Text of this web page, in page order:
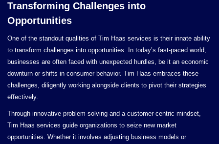
Transforming Challenges into
Opportunities
One of the standout qualities of Tim Haas services is their innate ability
to transform challenges into opportunities. In today’s fast-paced world,
businesses are often faced with unexpected hurdles, be it an economic
downturn or shifts in consumer behavior. Tim Haas embraces these
challenges, diligently working alongside clients to pivot their strategies
effectively.
Through innovative problem-solving and a customer-centric mindset,
Tim Haas services guide organizations to seize new market
opportunities. Whether it involves adjusting business models or